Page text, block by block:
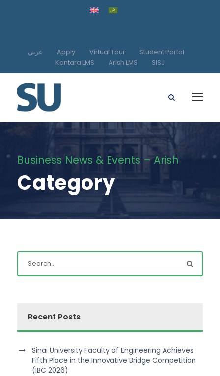
عربي Apply Virtual Tour
Student Portal
Kantara LMS
Arish LMS SISJ
Business News & Events – Arish
Category
Recent Posts
Sinai University Faculty of Engineering Achieves
Fifth Place in the Innovative Bridge Competition
(IBC 2026)